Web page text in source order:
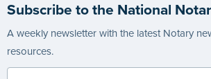
Subscribe to the National
A weekly newsletter with the latest Notary
resources.